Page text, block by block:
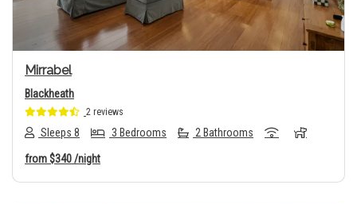
Mirrabel
Blackheath
2 reviews
Sleeps 8 3 Bedrooms 2 Bathrooms
from$340/night